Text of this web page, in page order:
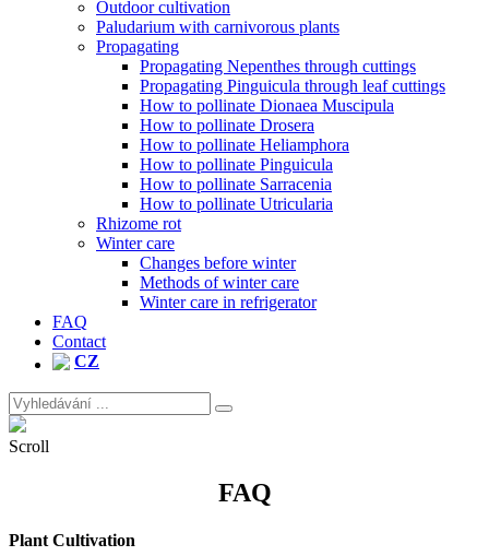
Outdoor cultivation
Paludarium with carnivorous plants
Propagating
Propagating Nepenthes through cuttings
Propagating Pinguicula through leaf cuttings
How to pollinate Dionaea Muscipula
How to pollinate Drosera
How to pollinate Heliamphora
How to pollinate Pinguicula
How to pollinate Sarracenia
How to pollinate Utricularia
Rhizome rot
Winter care
Changes before winter
Methods of winter care
Winter care in refrigerator
FAQ
Contact
CZ
Search
for:
Site
Overlay
Scroll
FAQ
Plant Cultivation